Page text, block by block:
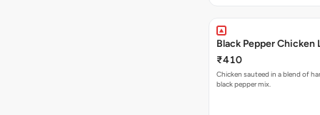
Black Pepper Chicken
₹410
Chicken sauteed in a blend of
black pepper mix.